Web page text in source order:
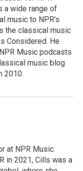
a wide range of
music to NPR's
the classical music
Considered. He
Music podcasts
music blog
2010.
at NPR Music.
in 2021, Cills was a